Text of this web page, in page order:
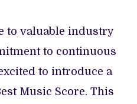
to valuable industry
to continuous
to introduce a
Music Score. This